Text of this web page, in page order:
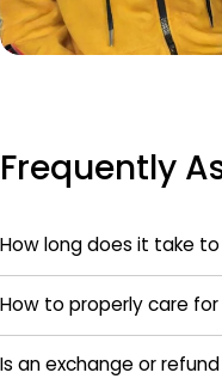
Frequently
How long does it take
How to properly care
Is an exchange or